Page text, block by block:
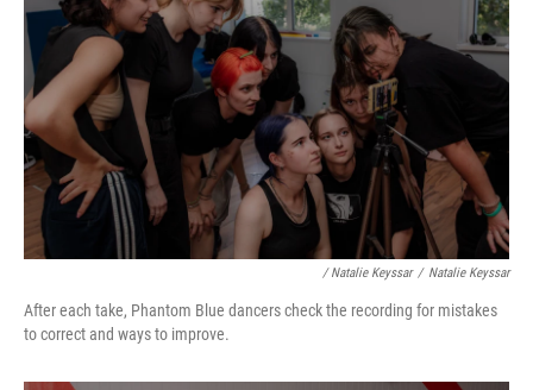
/ Natalie Keyssar / Natalie Keyssar
After each take, Phantom Blue dancers check the recording for mistakes
to correct and ways to improve.